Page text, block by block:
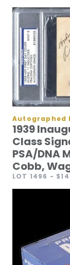
Autographed
1939
Class
PSA/DNA
Cobb,
LOT 1496 -